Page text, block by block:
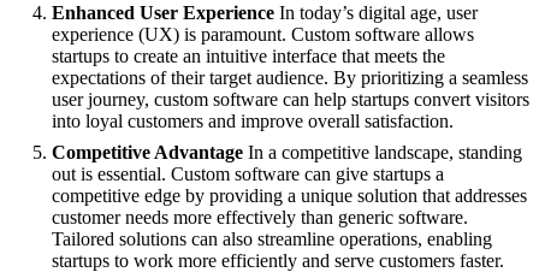
Enhanced User Experience In today’s digital age, user
experience (UX) is paramount. Custom software allows
startups to create an intuitive interface that meets the
expectations of their target audience. By prioritizing a seamless
user journey, custom software can help startups convert visitors
into loyal customers and improve overall satisfaction.
Competitive Advantage In a competitive landscape, standing
out is essential. Custom software can give startups a
competitive edge by providing a unique solution that addresses
customer needs more effectively than generic software.
Tailored solutions can also streamline operations, enabling
startups to work more efficiently and serve customers faster.